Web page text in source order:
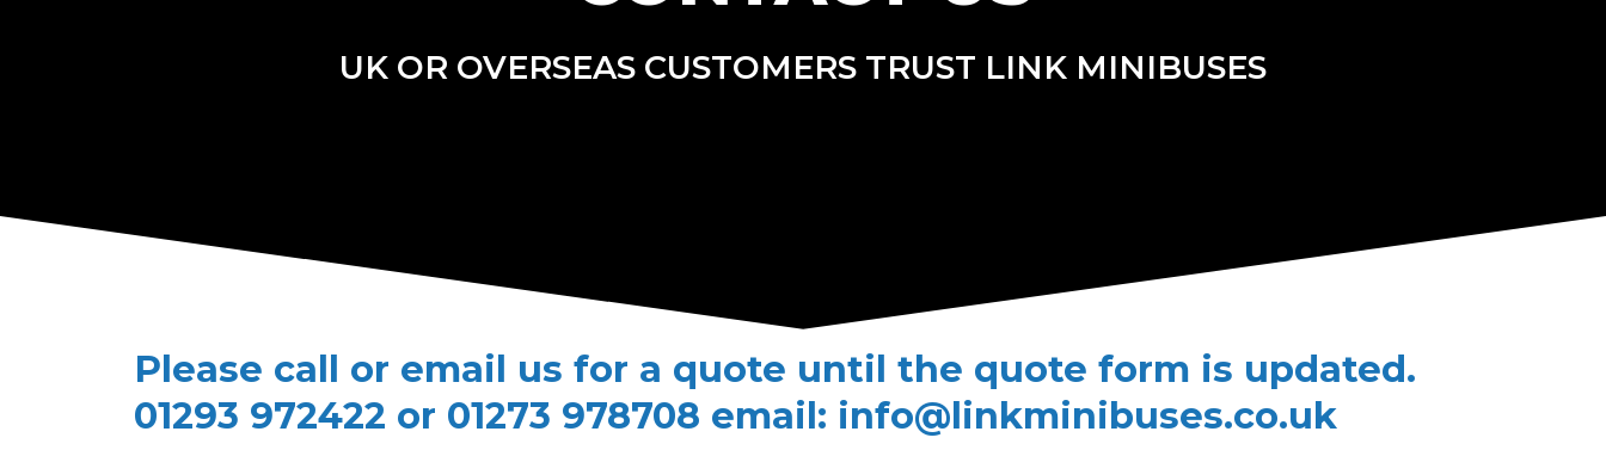
UK OR OVERSEAS CUSTOMERS TRUST LINK MINIBUSES
Please call or email us for a quote until the quote form is updated.
01293 972422 or 01273 978708 email: info@linkminibuses.co.uk